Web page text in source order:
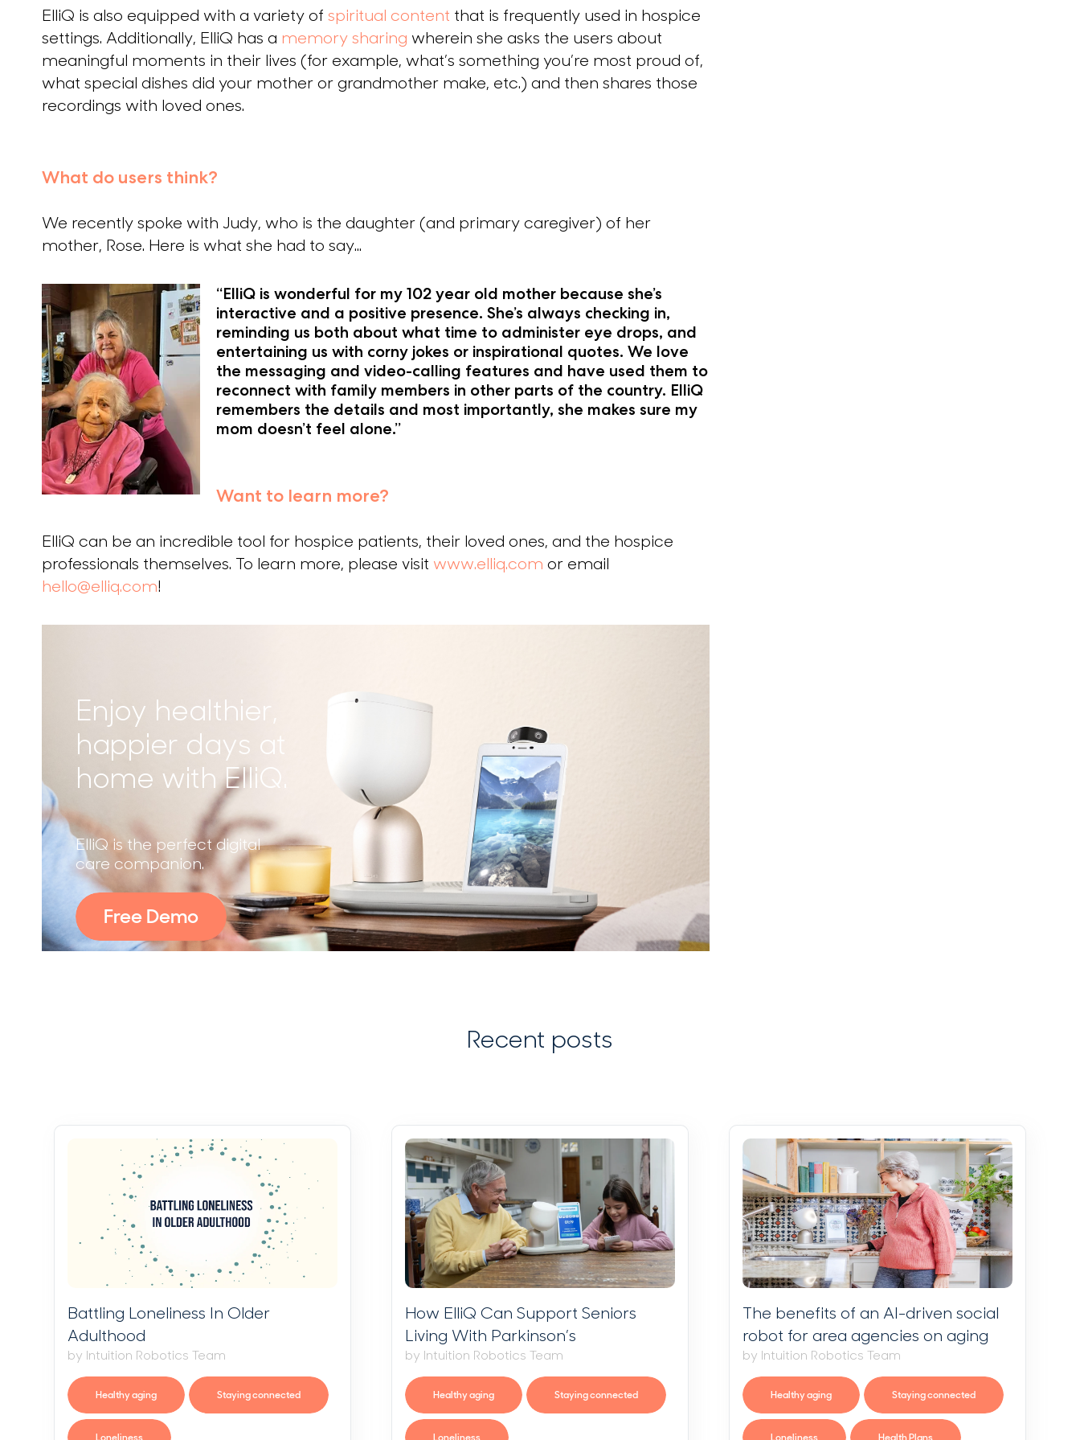
ElliQ is also equipped with a variety of spiritual content that is frequently used in hospice
settings. Additionally, ElliQ has a memory sharing wherein she asks the users about
meaningful moments in their lives (for example, what’s something you’re most proud of,
what special dishes did your mother or grandmother make, etc.) and then shares those
recordings with loved ones.
What do users think?
We recently spoke with Judy, who is the daughter (and primary caregiver) of her
mother, Rose. Here is what she had to say...
“ElliQ is wonderful for my 102 year old mother because she’s
interactive and a positive presence. She’s always checking in,
reminding us both about what time to administer eye drops, and
entertaining us with corny jokes or inspirational quotes. We love
the messaging and video-calling features and have used them to
reconnect with family members in other parts of the country. ElliQ
remembers the details and most importantly, she makes sure my
mom doesn’t feel alone.”
Want to learn more?
ElliQ can be an incredible tool for hospice patients, their loved ones, and the hospice
professionals themselves. To learn more, please visit www.elliq.com or email
hello@elliq.com!
Enjoy healthier,
happier days at
home with ElliQ.
ElliQ is the perfect digital
care companion.
Free Demo
Recent posts
Battling Loneliness In Older
Adulthood
by Intuition Robotics Team
Healthy aging Staying connected
Loneliness
How ElliQ Can Support Seniors
Living With Parkinson’s
by Intuition Robotics Team
Healthy aging Staying connected
Loneliness
The benefits of an AI-driven social
robot for area agencies on aging
by Intuition Robotics Team
Healthy aging Staying connected
Loneliness Health Plans